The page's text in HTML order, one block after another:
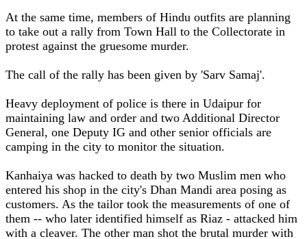
At the same time, members of Hindu outfits are planning
to take out a rally from Town Hall to the Collectorate in
protest against the gruesome murder.
The call of the rally has been given by 'Sarv Samaj'.
Heavy deployment of police is there in Udaipur for
maintaining law and order and two Additional Director
General, one Deputy IG and other senior officials are
camping in the city to monitor the situation.
Kanhaiya was hacked to death by two Muslim men who
entered his shop in the city's Dhan Mandi area posing as
customers. As the tailor took the measurements of one of
them -- who later identified himself as Riaz - attacked him
with a cleaver. The other man shot the brutal murder with